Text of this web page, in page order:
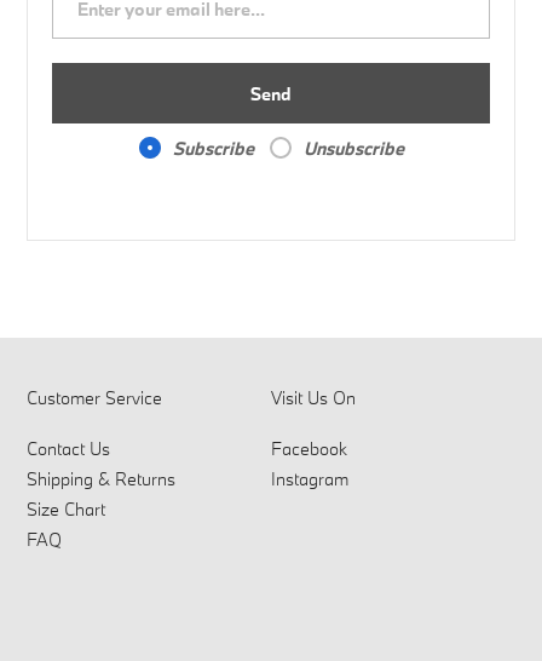
Send
Subscribe Unsubscribe
Customer Service
Contact Us
Shipping & Returns
Size Chart
FAQ
Visit Us On
Facebook
Instagram